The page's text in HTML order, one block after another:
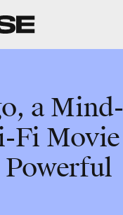
a Mind-
Fi Movie